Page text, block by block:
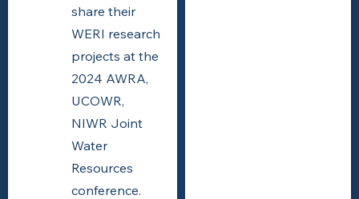
share their
WERI research
projects at the
2024 AWRA,
UCOWR,
NIWR Joint
Water
Resources
conference.